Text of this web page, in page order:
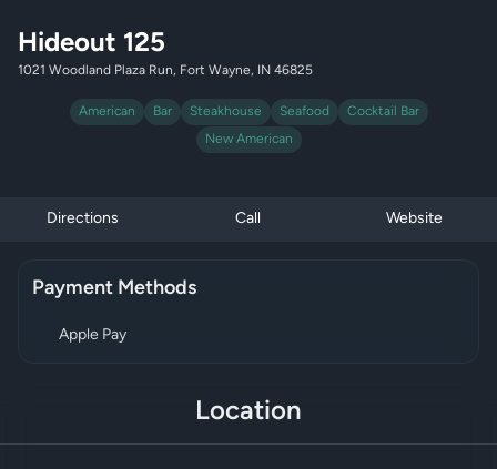
Hideout 125
1021 Woodland Plaza Run, Fort Wayne, IN 46825
American Bar Steakhouse Seafood Cocktail Bar
New American
Directions Call Website
Payment Methods
Apple Pay
Location